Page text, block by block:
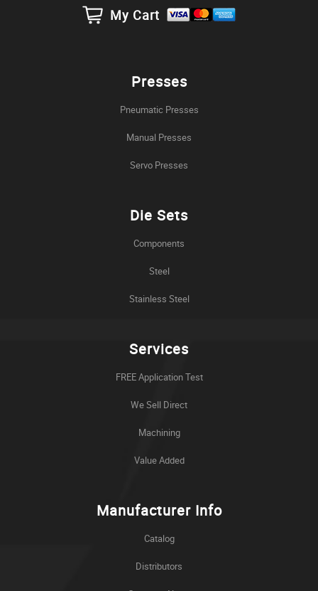
My Cart
Presses
Pneumatic Presses
Manual Presses
Servo Presses
Die Sets
Components
Steel
Stainless Steel
Services
FREE Application Test
We Sell Direct
Machining
Value Added
Manufacturer Info
Catalog
Distributors